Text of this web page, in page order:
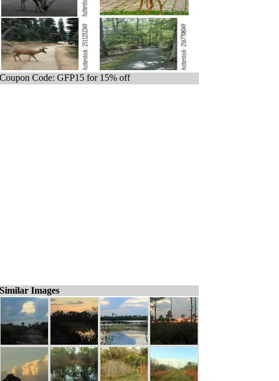
Coupon Code: GFP15 for 15% off
Similar Images